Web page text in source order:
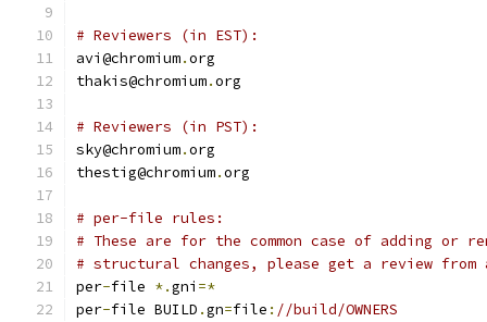
# Reviewers (in EST):
avi@chromium.org
thakis@chromium.org
# Reviewers (in PST):
sky@chromium.org
thestig@chromium.org
# per-file rules:
# These are for the common case of adding or
# structural changes, please get a review
per-file *.gni =*
per-file BUILD .gn=file : //build/OWNERS